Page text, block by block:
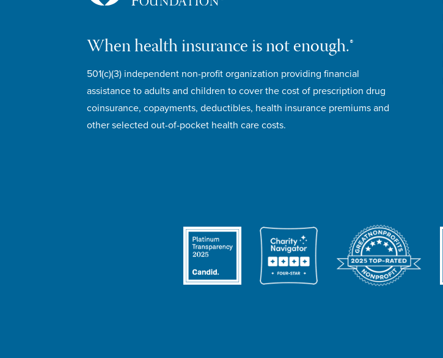
When health insurance is not enough.®
501(c)(3) independent non-profit organization providing financial
assistance to adults and children to cover the cost of prescription drug
coinsurance, copayments, deductibles, health insurance premiums and
other selected out-of-pocket health care costs.